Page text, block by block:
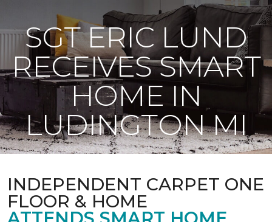
SGT ERIC LUND
RECEIVES SMART
HOME IN
LUDINGTON MI
INDEPENDENT CARPET ONE
FLOOR & HOME